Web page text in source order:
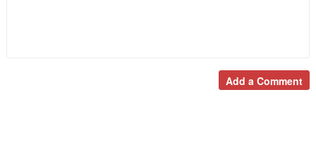
Add a Comment